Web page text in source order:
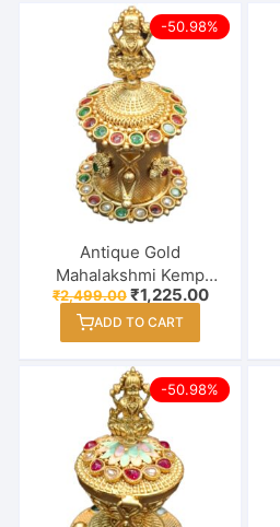
-50.98%
Antique Gold
Mahalakshmi Kemp
Round Kumkum Box –
Sindoor Dabbi
₹2,499.00Original
was:
₹2,499.00.
₹1,225.00Current
ADD TO CART
-50.98%